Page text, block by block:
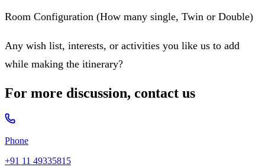
Room Configuration (How many single, Twin or Double)
Any wish list, interests, or activities you like us to add
while making the itinerary?
For more discussion, contact us
Phone
+91 11 49335815